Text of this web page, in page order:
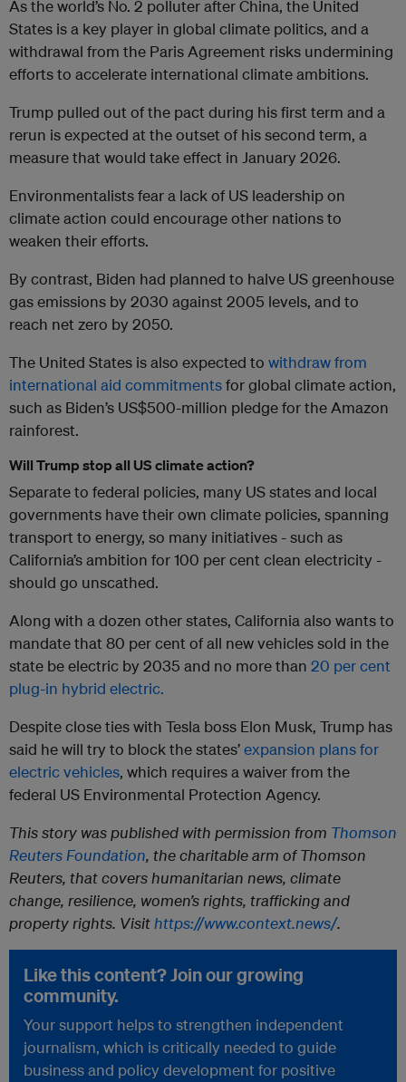
As the world’s No. 2 polluter after China, the United
States is a key player in global climate politics, and a
withdrawal from the Paris Agreement risks undermining
efforts to accelerate international climate ambitions.
Trump pulled out of the pact during his first term and a
rerun is expected at the outset of his second term, a
measure that would take effect in January 2026.
Environmentalists fear a lack of US leadership on
climate action could encourage other nations to
weaken their efforts.
By contrast, Biden had planned to halve US greenhouse
gas emissions by 2030 against 2005 levels, and to
reach net zero by 2050.
The United States is also expected to withdraw from
international aid commitmentsfor global climate action,
such as Biden’s US$500-million pledge for the Amazon
rainforest.
Will Trump stop all US climate action?
Separate to federal policies, many US states and local
governments have their own climate policies, spanning
transport to energy, so many initiatives - such as
California’s ambition for 100 per cent clean electricity -
should go unscathed.
Along with a dozen other states, California also wants to
mandate that 80 per cent of all new vehicles sold in the
state be electric by 2035 and no more than 20 per cent
plug-in hybrid electric.
Despite close ties with Tesla boss Elon Musk, Trump has
said he will try to block the states’expansion plans for
electric vehicles, which requires a waiver from the
federal US Environmental Protection Agency.
This story was published with permission from Thomson
Reuters Foundation, the charitable arm of Thomson
Reuters, that covers humanitarian news, climate
change, resilience, women’s rights, trafficking and
property rights. Visithttps://www.context.news/.
Like this content? Join our growing
community.
Your support helps to strengthen independent
journalism, which is critically needed to guide
business and policy development for positive